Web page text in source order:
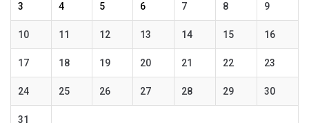
3 4 5 6 7 8 9
10 11 12 13 14 15 16
17 18 19 20 21 22 23
24 25 26 27 28 29 30
31